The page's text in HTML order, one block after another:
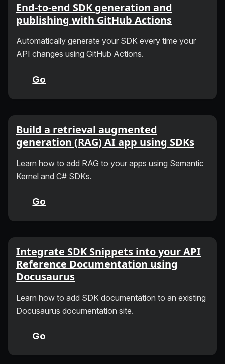
End-to-end SDK generation and
publishing with GitHub Actions
Automatically generate your SDK every time your
API changes using GitHub Actions.
Go
Build a retrieval augmented
generation (RAG) AI app using SDKs
Learn how to add RAG to your apps using Semantic
Kernel and C# SDKs.
Go
Integrate SDK Snippets into your API
Reference Documentation using
Docusaurus
Learn how to add SDK documentation to an existing
Docusaurus documentation site.
Go